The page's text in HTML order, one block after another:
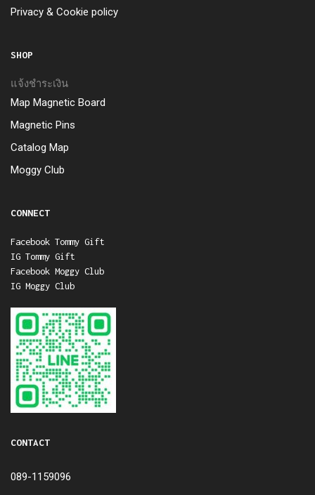
Privacy & Cookie policy
SHOP
แจ้งชำระเงิน
Map Magnetic Board
Magnetic Pins
Catalog Map
Moggy Club
CONNECT
Facebook Tommy Gift
IG Tommy Gift
Facebook Moggy Club
IG Moggy Club
CONTACT
089-1159096